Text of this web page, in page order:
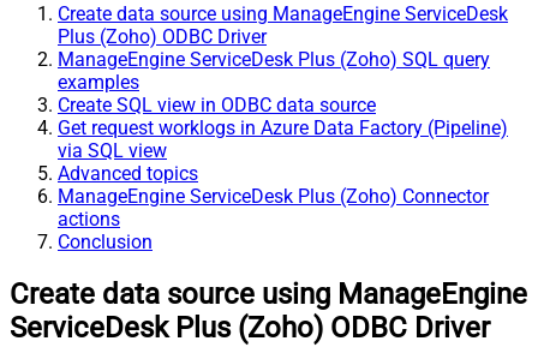
Create data source using ManageEngine ServiceDesk
Plus (Zoho) ODBC Driver
ManageEngine ServiceDesk Plus (Zoho) SQL query
examples
Create SQL view in ODBC data source
Get request worklogs in Azure Data Factory (Pipeline)
via SQL view
Advanced topics
ManageEngine ServiceDesk Plus (Zoho) Connector
actions
Conclusion
Create data source using ManageEngine
ServiceDesk Plus (Zoho) ODBC Driver